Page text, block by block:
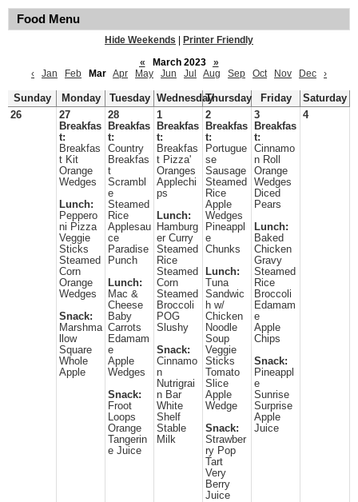
Food Menu
Hide Weekends
Printer Friendly
«
March 2023
»
‹
Jan Feb Mar Apr May Jun Jul Aug Sep Oct Nov Dec ›
Sunday Monday Tuesday WednesdayThursday Friday
Saturday
26
27
Breakfas
t:
Breakfas
t Kit
Orange
Wedges
Lunch:
Peppero
ni Pizza
Veggie
Sticks
Steamed
Corn
Orange
Wedges
Snack:
Marshma
llow
Square
Whole
Apple
28
Breakfas
t:
Country
Breakfas
t
Scrambl
e
Steamed
Rice
Applesau
ce
Paradise
Punch
Lunch:
Mac &
Cheese
Baby
Carrots
Edamam
e
Apple
Wedges
Snack:
Froot
Loops
Orange
Tangerin
e Juice
1
Breakfas
t:
Breakfas
t Pizza'
Oranges
Applechi
ps
Lunch:
Hamburg
er Curry
Steamed
Rice
Steamed
Corn
Steamed
Broccoli
POG
Slushy
Snack:
Cinnamo
n
Nutrigrai
n Bar
White
Shelf
Stable
Milk
2
Breakfas
t:
Portugue
se
Sausage
Steamed
Rice
Apple
Wedges
Pineappl
e
Chunks
Lunch:
Tuna
Sandwic
h w/
Chicken
Noodle
Soup
Veggie
Sticks
Tomato
Slice
Apple
Wedge
Snack:
Strawber
ry Pop
Tart
Very
Berry
Juice
3
Breakfas
t:
Cinnamo
n Roll
Orange
Wedges
Diced
Pears
Lunch:
Baked
Chicken
Gravy
Steamed
Rice
Broccoli
Edamam
e
Apple
Chips
Snack:
Pineappl
e
Sunrise
Surprise
Apple
Juice
4